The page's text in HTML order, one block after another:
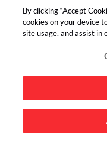
find us on:
Advertise on this
By clicking “Accept
cookies on your device
site usage, and assist